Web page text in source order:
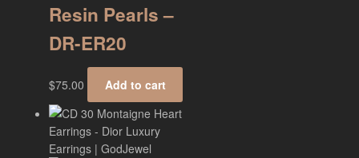
Resin Pearls –
DR-ER20
$75.00 Add to cart